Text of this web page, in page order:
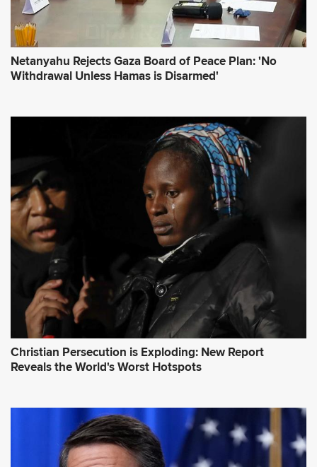
Netanyahu Rejects Gaza Board of Peace Plan: 'No
Withdrawal Unless Hamas is Disarmed'
Christian Persecution is Exploding: New Report
Reveals the World's Worst Hotspots